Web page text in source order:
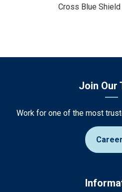
Cross Blue
Join Our
Work for one of the most